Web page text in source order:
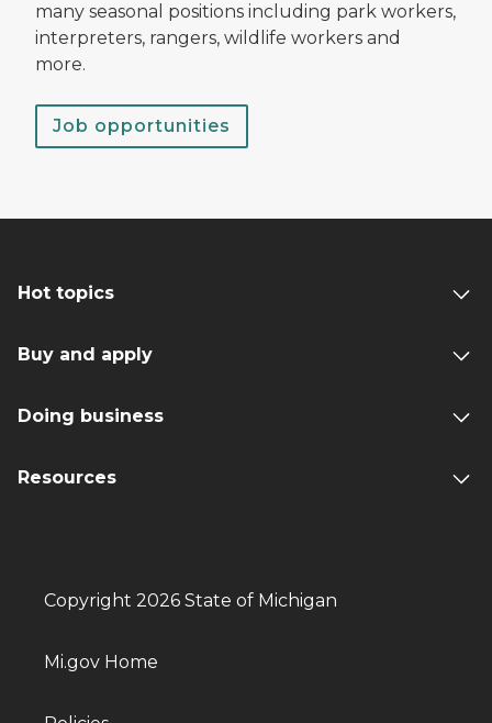
many seasonal positions including park workers,
interpreters, rangers, wildlife workers and
more.
Job opportunities
Hot topics
Buy and apply
Doing business
Resources
Copyright 2026 State of Michigan
Mi.gov Home